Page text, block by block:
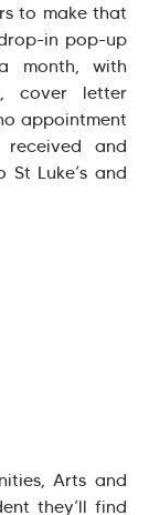
to make that
in pop-up
month, with
cover letter
appointment
received and
Luke’s and
Arts and
they’ll find